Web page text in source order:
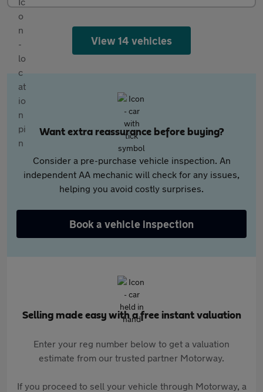
View 14 vehicles
Want extra reassurance before buying?
Consider a pre-purchase vehicle inspection. An
independent AA mechanic will check for any issues,
helping you avoid costly surprises.
Book a vehicle inspection
Selling made easy with a free instant valuation
Enter your reg number below to get a valuation
estimate from our trusted partner Motorway.
If you proceed to sell your vehicle through Motorway, a